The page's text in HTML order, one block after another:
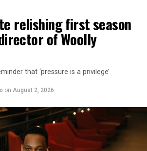
relishing first season
of Woolly
that ‘pressure is a privilege’
on August 2, 2026